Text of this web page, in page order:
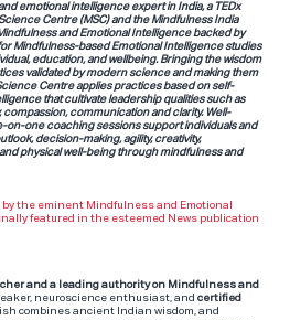
emotional intelligence expert in India, a TEDx
Centre (MSC) and the Mindfulness India
and Emotional Intelligence backed by
Mindfulness-based Emotional Intelligence studies
education, and wellbeing. Bringing the wisdom
validated by modern science and making them
Centre applies practices based on self-
that cultivate leadership qualities such as
communication and clarity. Well-
on-one coaching sessions support individuals and
decision-making, agility, creativity,
physical well-being through mindfulness and
the eminent Mindfulness and Emotional
featured in the esteemed News publication
and a leading authority on Mindfulness and
neuroscience enthusiast, andcertified
combines ancient Indian wisdom, and